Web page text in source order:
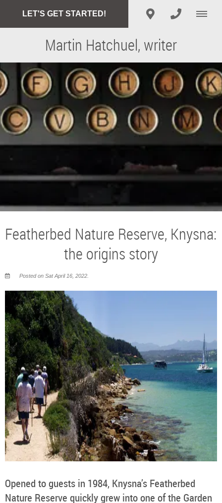
LET'S GET STARTED!
Martin Hatchuel, writer
Featherbed Nature Reserve, Knysna:
the origins story
Posted on Sat April 16, 2022.
Opened to guests in 1984, Knysna’s Featherbed
Nature Reserve quickly grew into one of the Garden